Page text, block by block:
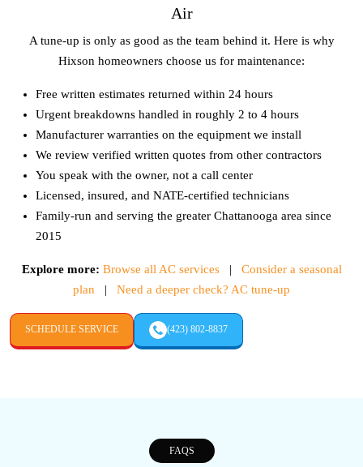
Air
A tune-up is only as good as the team behind it. Here is why
Hixson homeowners choose us for maintenance:
Free written estimates returned within 24 hours
Urgent breakdowns handled in roughly 2 to 4 hours
Manufacturer warranties on the equipment we install
We review verified written quotes from other contractors
You speak with the owner, not a call center
Licensed, insured, and NATE-certified technicians
Family-run and serving the greater Chattanooga area since
2015
Explore more: Browse all AC services| Consider a seasonal
plan | Need a deeper check? AC tune-up
SCHEDULE SERVICE (423) 802-8837
FAQS